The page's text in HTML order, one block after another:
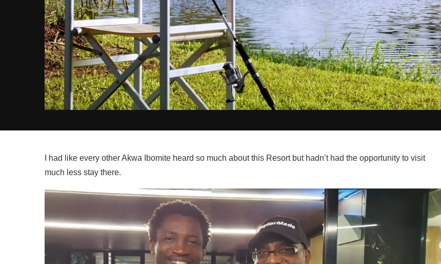
I had like every other Akwa Ibomite heard so much about this Resort but hadn’t had the opportunity to visit
much less stay there.